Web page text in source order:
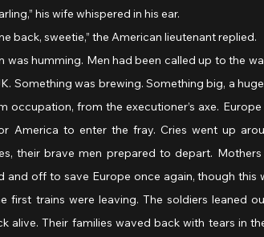
his wife whispered in his ear.
back, sweetie,” the American lieutenant replied.
was humming. Men had been called up to the
Something was brewing. Something big, a
occupation, from the executioner’s axe.
America to enter the fray. Cries went up
their brave men prepared to depart.
and off to save Europe once again, though
first trains were leaving. The soldiers leaned
alive. Their families waved back with tears in